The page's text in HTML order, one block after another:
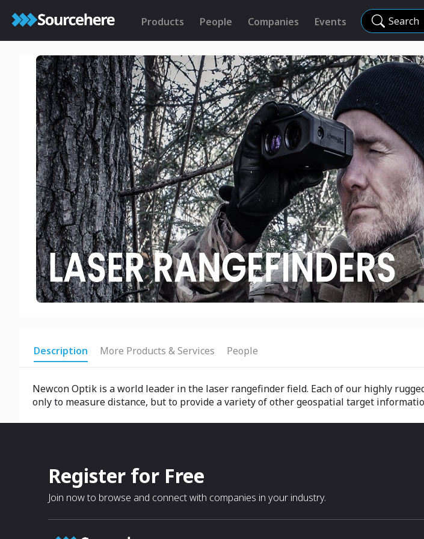
Products People Companies Events Search
Description More Products & Services People
Newcon Optik is a world leader in the laser rangefinder field. Each of our highly
only to measure distance, but to provide a variety of other geospatial target
Register for Free
Join now to browse and connect with companies in your industry.